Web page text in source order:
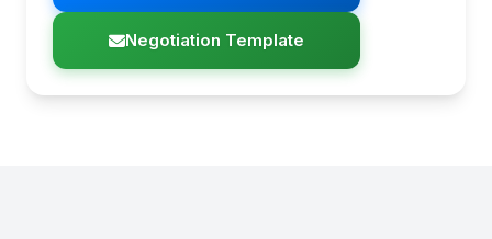
Negotiation Template